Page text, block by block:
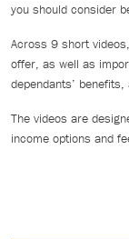
you should consider
Across 9 short
offer, as well as
dependants’
The videos are
income options and